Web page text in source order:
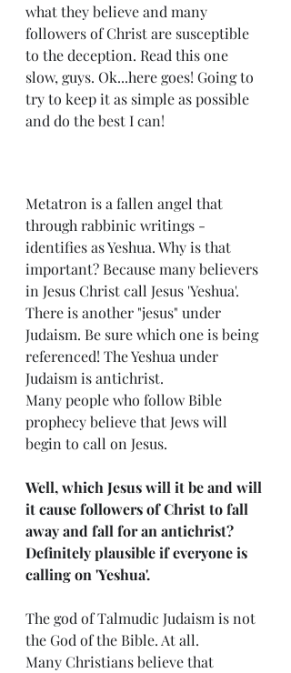
what they believe and many
followers of Christ are susceptible
to the deception. Read this one
slow, guys. Ok...here goes! Going to
try to keep it as simple as possible
and do the best I can!
Metatron is a fallen angel that
through rabbinic writings -
identifies as Yeshua. Why is that
important? Because many believers
in Jesus Christ call Jesus 'Yeshua'.
There is another "jesus" under
Judaism. Be sure which one is being
referenced! The Yeshua under
Judaism is antichrist.
Many people who follow Bible
prophecy believe that Jews will
begin to call on Jesus.
Well, which Jesus will it be and will
it cause followers of Christ to fall
away and fall for an antichrist?
Definitely plausible if everyone is
calling on 'Yeshua'.
The god of Talmudic Judaism is not
the God of the Bible. At all.
Many Christians believe that